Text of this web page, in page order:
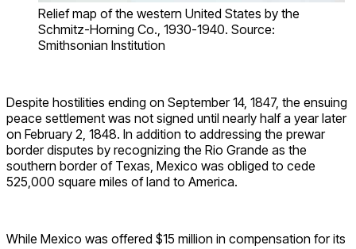
Relief map of the western United States by the
Schmitz-Horning Co., 1930-1940. Source:
Smithsonian Institution
Despite hostilities ending on September 14, 1847, the ensuing
peace settlement was not signed until nearly half a year later
on February 2, 1848. In addition to addressing the prewar
border disputes by recognizing the Rio Grande as the
southern border of Texas, Mexico was obliged to cede
525,000 square miles of land to America.
While Mexico was offered $15 million in compensation for its